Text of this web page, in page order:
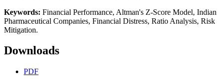
Keywords: Financial Performance, Altman's Z-Score Model, Indian
Pharmaceutical Companies, Financial Distress, Ratio Analysis, Risk
Mitigation.
Downloads
PDF